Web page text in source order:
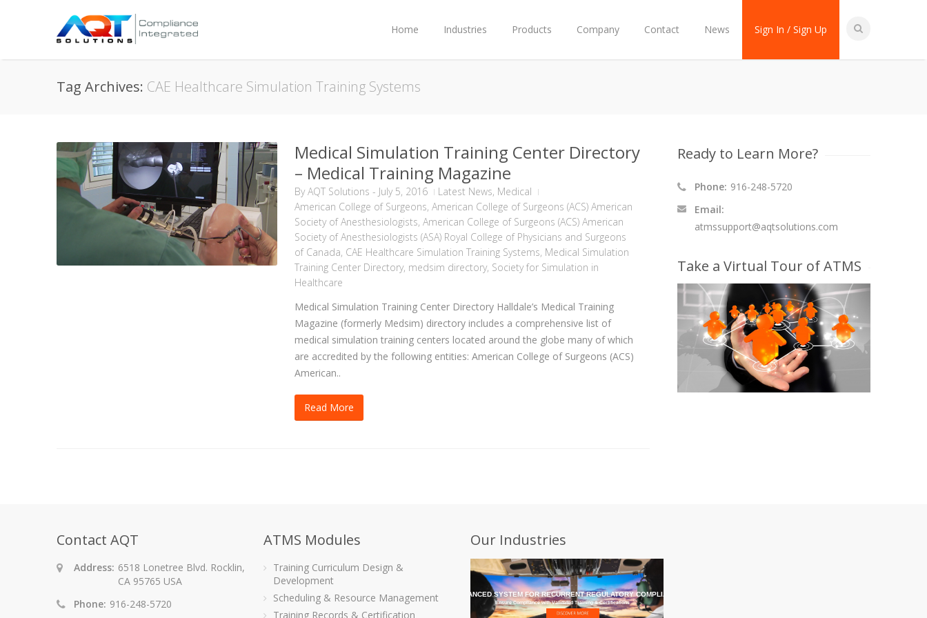
Home Industries Products Company Contact News Sign In / Sign Up
Tag Archives: CAE Healthcare Simulation Training Systems
Medical Simulation Training Center Directory
– Medical Training Magazine
ByAQT Solutions - July 5, 2016 Latest News, Medical
American College of Surgeons, American College of Surgeons (ACS) American
Society of Anesthesiologists, American College of Surgeons (ACS) American
Society of Anesthesiologists (ASA) Royal College of Physicians and Surgeons
of Canada, CAE Healthcare Simulation Training Systems, Medical Simulation
Training Center Directory, medsim directory, Society for Simulation in
Healthcare
Medical Simulation Training Center Directory Halldale’s Medical Training
Magazine (formerly Medsim) directory includes a comprehensive list of
medical simulation training centers located around the globe many of which
are accredited by the following entities: American College of Surgeons (ACS)
American..
Read More
Ready to Learn More?
Phone: 916-248-5720
Email:
atmssupport@aqtsolutions.com
Take a Virtual Tour of ATMS
Contact AQT
Address: 6518 Lonetree Blvd. Rocklin,
CA 95765 USA
Phone: 916-248-5720
ATMS Modules
Training Curriculum Design &
Development
Scheduling & Resource Management
Training Records & Certification
Our Industries
THE MOST ADVANCED SYSTEM FOR RECURRENT REGULATORY COMPLIANCE TRAINING
Ensure Compliance with Validated Training & Certifications